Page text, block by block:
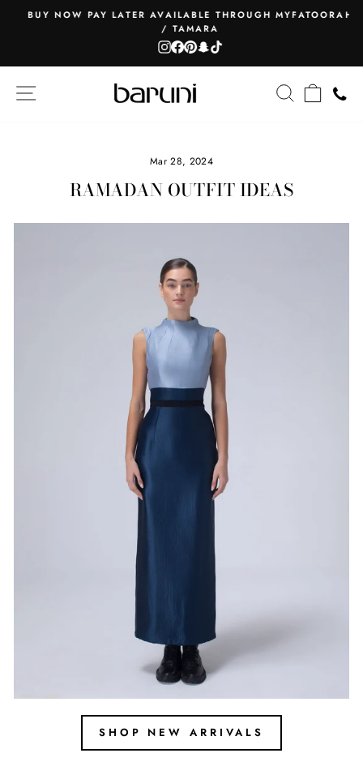
Pause
slideshow
BUY NOW PAY LATER AVAILABLE THROUGH MYFATOORAH
/ TAMARA
Instagram
Facebook
Pinterest
Snapchat
TikTok
SITE NAVIGATION SEARCHCART
Mar 28, 2024
RAMADAN OUTFIT IDEAS
SHOP NEW ARRIVALS